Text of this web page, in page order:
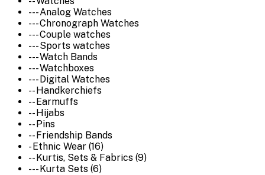
--- Analog Watches
--- Chronograph Watches
--- Couple watches
--- Sports watches
--- Watch Bands
--- Watchboxes
--- Digital Watches
-- Handkerchiefs
-- Earmuffs
-- Hijabs
-- Pins
-- Friendship Bands
- Ethnic Wear (16)
-- Kurtis, Sets & Fabrics (9)
--- Kurta Sets (6)